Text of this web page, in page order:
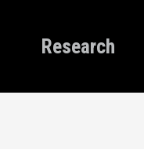
Research